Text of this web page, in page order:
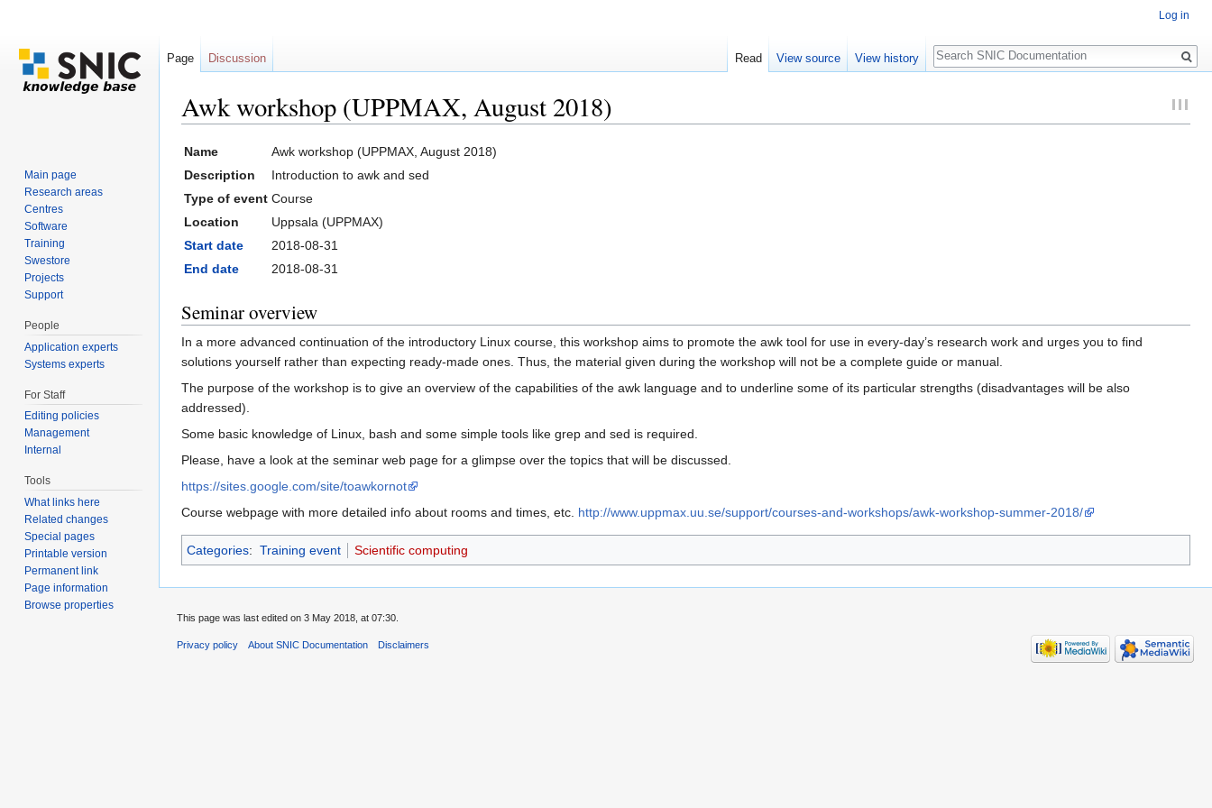
Awk workshop (UPPMAX, August 2018)
Name
Awk workshop (UPPMAX, August 2018)
Description
Introduction to awk and sed
Type of event Course
Location
Uppsala (UPPMAX)
Start date
2018-08-31
End date
2018-08-31
Seminar overview
In a more advanced continuation of the introductory Linux course, this workshop aims to promote the awk tool for use in every-day’s research work and urges you to find
solutions yourself rather than expecting ready-made ones. Thus, the material given during the workshop will not be a complete guide or manual.
The purpose of the workshop is to give an overview of the capabilities of the awk language and to underline some of its particular strengths (disadvantages will be also
addressed).
Some basic knowledge of Linux, bash and some simple tools like grep and sed is required.
Please, have a look at the seminar web page for a glimpse over the topics that will be discussed.
https://sites.google.com/site/toawkornot
Course webpage with more detailed info about rooms and times, etc. http://www.uppmax.uu.se/support/courses-and-workshops/awk-workshop-summer-2018/
Categories: Training event Scientific computing
Log in
Page Discussion Read View source View history
Search
Main page
Research areas
Centres
Software
Training
Swestore
Projects
Support
People
Application experts
Systems experts
For Staff
Editing policies
Management
Internal
Tools
What links here
Related changes
Special pages
Printable version
Permanent link
Page information
Browse properties
This page was last edited on 3 May 2018, at 07:30.
Privacy policy About SNIC Documentation Disclaimers